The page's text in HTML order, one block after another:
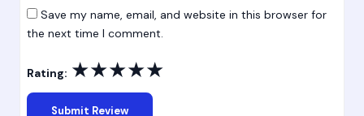
Save my name, email, and website in this browser for
the next time I comment.
Rating: ★★★★★